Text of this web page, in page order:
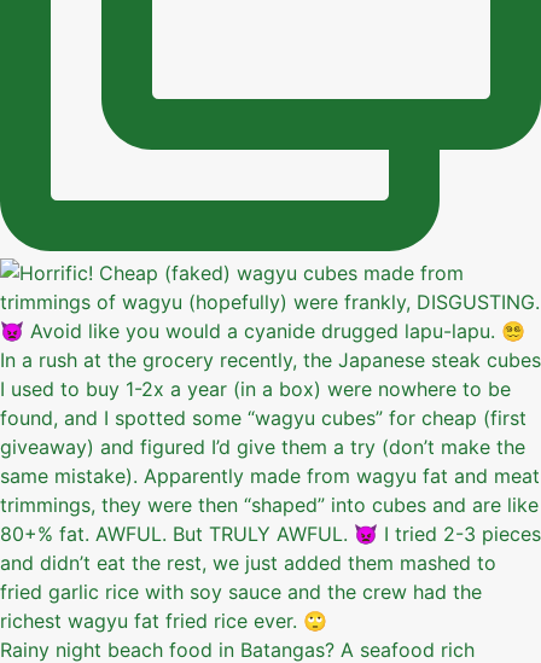
Rainy night beach food in Batangas? A seafood rich